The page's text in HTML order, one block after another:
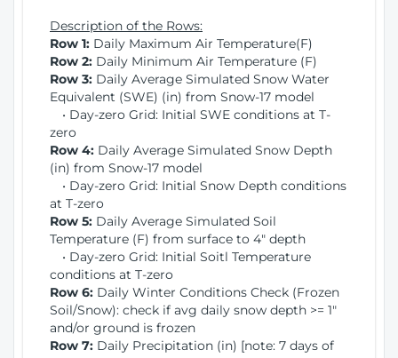
Description of the Rows:
Row 1: Daily Maximum Air Temperature(F)
Row 2: Daily Minimum Air Temperature (F)
Row 3: Daily Average Simulated Snow Water
Equivalent (SWE) (in) from Snow-17 model
• Day-zero Grid: Initial SWE conditions at T-
zero
Row 4: Daily Average Simulated Snow Depth
(in) from Snow-17 model
• Day-zero Grid: Initial Snow Depth conditions
at T-zero
Row 5: Daily Average Simulated Soil
Temperature (F) from surface to 4" depth
• Day-zero Grid: Initial Soitl Temperature
conditions at T-zero
Row 6: Daily Winter Conditions Check (Frozen
Soil/Snow): check if avg daily snow depth >= 1"
and/or ground is frozen
Row 7: Daily Precipitation (in) [note: 7 days of